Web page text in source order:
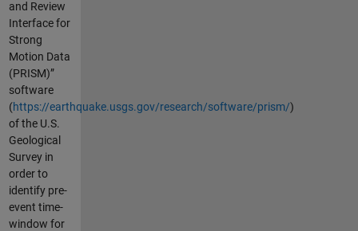
and Review
Interface for
Strong
Motion Data
(PRISM)”
software
(https://earthquake.usgs.gov/research/software/prism/)
of the U.S.
Geological
Survey in
order to
identify pre-
event time-
window for